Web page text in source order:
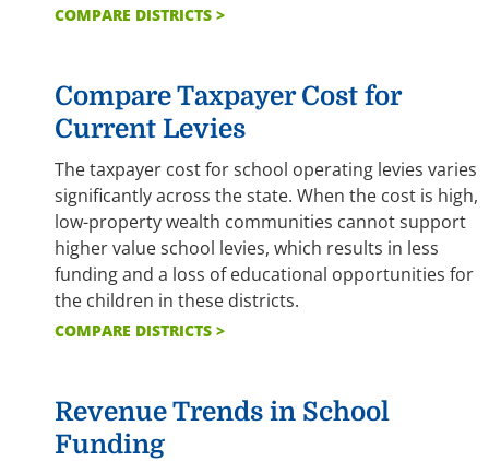
COMPARE DISTRICTS >
Compare Taxpayer Cost for
Current Levies
The taxpayer cost for school operating levies varies
significantly across the state. When the cost is high,
low-property wealth communities cannot support
higher value school levies, which results in less
funding and a loss of educational opportunities for
the children in these districts.
COMPARE DISTRICTS >
Revenue Trends in School
Funding